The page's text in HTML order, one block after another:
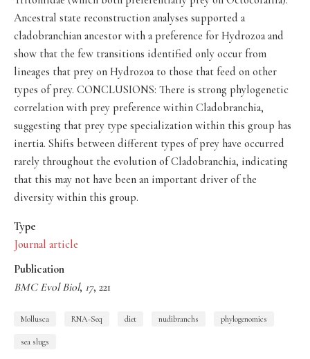
Ancestral state reconstruction analyses supported a
cladobranchian ancestor with a preference for Hydrozoa and
show that the few transitions identified only occur from
lineages that prey on Hydrozoa to those that feed on other
types of prey. CONCLUSIONS: There is strong phylogenetic
correlation with prey preference within Cladobranchia,
suggesting that prey type specialization within this group has
inertia. Shifts between different types of prey have occurred
rarely throughout the evolution of Cladobranchia, indicating
that this may not have been an important driver of the
diversity within this group.
Type
Journal article
Publication
BMC Evol Biol, 17, 221
Mollusca RNA-Seq diet nudibranchs phylogenomics
sea slugs